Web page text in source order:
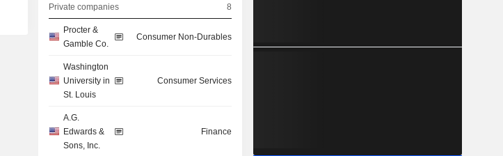
Private companies 8
Procter &
Gamble Co.
Consumer Non-Durables
Washington
University in
St. Louis
Consumer Services
A.G.
Edwards &
Sons, Inc.
Finance